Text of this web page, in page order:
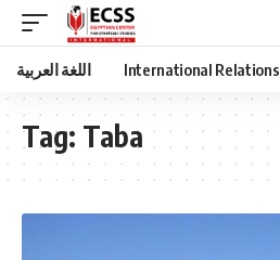
اللغة العربية International Relations
Tag: Taba